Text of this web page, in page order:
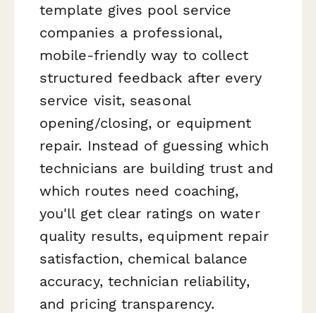
template gives pool service
companies a professional,
mobile-friendly way to collect
structured feedback after every
service visit, seasonal
opening/closing, or equipment
repair. Instead of guessing which
technicians are building trust and
which routes need coaching,
you'll get clear ratings on water
quality results, equipment repair
satisfaction, chemical balance
accuracy, technician reliability,
and pricing transparency.